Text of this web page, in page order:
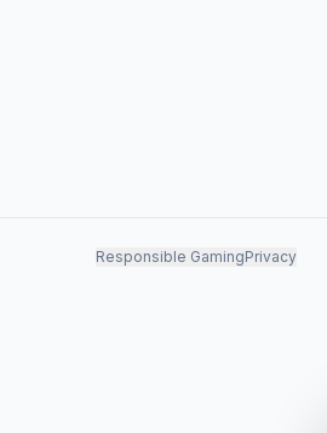
Responsible GamingPrivacy